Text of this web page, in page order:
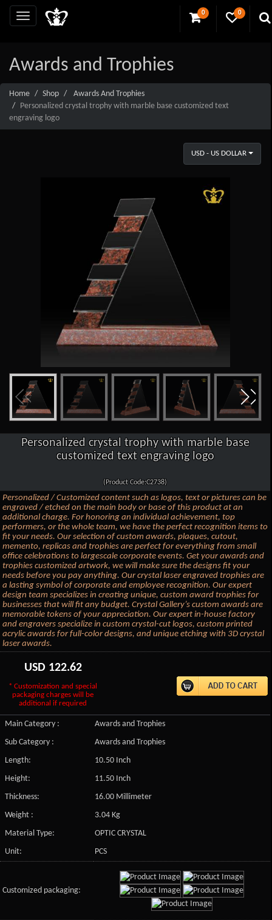
0 0
Awards and Trophies
Home Shop
Awards And Trophies
Personalized crystal trophy with marble base customized text
engraving logo
USD - US DOLLAR
Personalized crystal trophy with marble base
customized text engraving logo
(Product Code:C2738)
Personalized / Customized content such as logos, text or pictures can be
engraved / etched on the main body or base of this product at an
additional charge. For honoring an individual achievement, top
performers, or the whole team, we have the perfect recognition items to
fit your needs. Our selection of custom awards, plaques, cutout,
memento, replicas and trophies are perfect for everything from small
office celebrations to largescale corporate events. Get your awards and
trophies customized artwork, we will make sure the designs fit your
needs before you pay anything. Our crystal laser engraved trophies are
a lasting symbol of corporate and employee recognition. Our expert
design team specializes in creating unique, custom award trophies for
businesses that will fit any budget. Crystal Gallery’s custom awards are
memorable tokens of your appreciation. Our expert in-house factory
and engravers specialize in custom crystal-cut logos, custom printed
acrylic awards for full-color designs, and unique etching with 3D crystal
laser awards.
USD 122.62
* Customization and special
packaging charges will be
additional if required
Main Category :
Awards and Trophies
Sub Category :
Awards and Trophies
Length:
10.50 Inch
Height:
11.50 Inch
Thickness:
16.00 Millimeter
Weight :
3.04 Kg
Material Type:
OPTIC CRYSTAL
Unit:
PCS
Customized packaging: